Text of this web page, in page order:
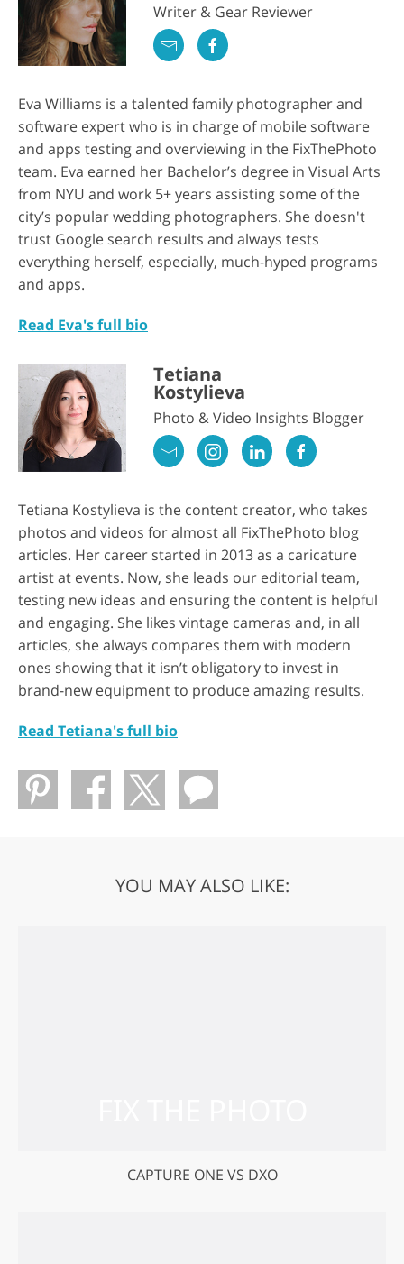
Writer & Gear Reviewer
Eva Williams is a talented family photographer and
software expert who is in charge of mobile software
and apps testing and overviewing in the FixThePhoto
team. Eva earned her Bachelor’s degree in Visual Arts
from NYU and work 5+ years assisting some of the
city’s popular wedding photographers. She doesn't
trust Google search results and always tests
everything herself, especially, much-hyped programs
and apps.
Read Eva's full bio
Tetiana
Kostylieva
Photo & Video Insights Blogger
Tetiana Kostylieva is the content creator, who takes
photos and videos for almost all FixThePhoto blog
articles. Her career started in 2013 as a caricature
artist at events. Now, she leads our editorial team,
testing new ideas and ensuring the content is helpful
and engaging. She likes vintage cameras and, in all
articles, she always compares them with modern
ones showing that it isn’t obligatory to invest in
brand-new equipment to produce amazing results.
Read Tetiana's full bio
YOU MAY ALSO LIKE:
CAPTURE ONE VS DXO